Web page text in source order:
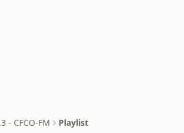
- CFCO-FM Playlist